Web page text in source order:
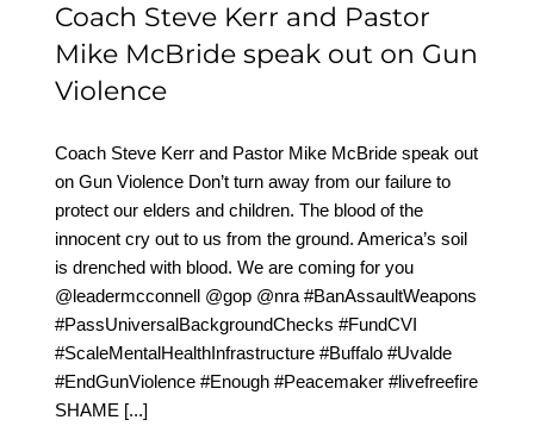
Coach Steve Kerr and Pastor
Mike McBride speak out on Gun
Violence
Coach Steve Kerr and Pastor Mike McBride speak out
on Gun Violence Don’t turn away from our failure to
protect our elders and children. The blood of the
innocent cry out to us from the ground. America’s soil
is drenched with blood. We are coming for you
@leadermcconnell @gop @nra #BanAssaultWeapons
#PassUniversalBackgroundChecks #FundCVI
#ScaleMentalHealthInfrastructure #Buffalo #Uvalde
#EndGunViolence #Enough #Peacemaker #livefreefire
SHAME [...]